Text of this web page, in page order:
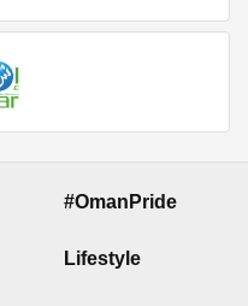
#OmanPride
Lifestyle